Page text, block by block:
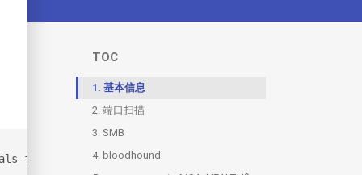
TOC
1. 基本信息
2.端口扫描
3.SMB
4. bloodhound
the following account wallace.everette /